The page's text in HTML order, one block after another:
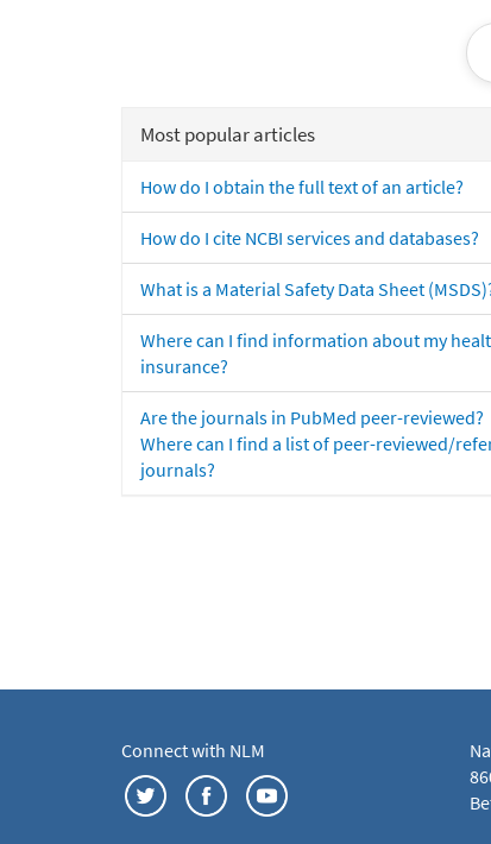
Most popular articles
How do I obtain the full text of an article?
How do I cite NCBI services and databases?
What is a Material Safety Data Sheet
Where can I find information about my
insurance?
Are the journals in PubMed peer-reviewed?
Where can I find a list of peer-reviewed/
journals?
Connect with NLM